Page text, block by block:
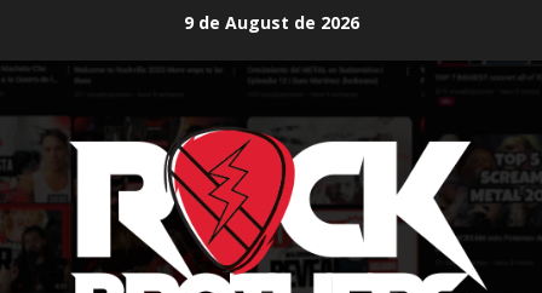
content
9 de August de 2026